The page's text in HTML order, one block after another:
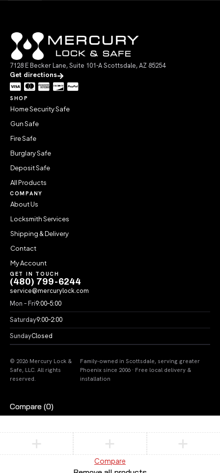
7128 E Becker Lane, Suite 101-A Scottsdale, AZ 85254
Get directions
SHOP
Home Security Safe
Gun Safe
Fire Safe
Burglary Safe
Deposit Safe
All Products
COMPANY
About Us
Locksmith Services
Shipping & Delivery
Contact
My Account
GET IN TOUCH
(480) 799-6244
service@mercurylock.com
Mon – Fri9:00–5:00
Saturday9:00–2:00
SundayClosed
© 2026 Mercury Lock &
Safe, LLC. All rights
reserved.
Family-owned in Scottsdale, serving greater
Phoenix since 2006 · Free local delivery &
installation
Compare (0)
Compare